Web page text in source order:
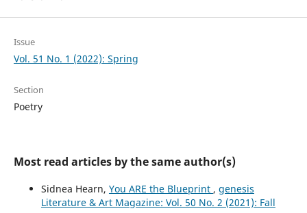
Issue
Vol. 51 No. 1 (2022): Spring
Section
Poetry
Most read articles by the same author(s)
Sidnea Hearn, You ARE the Blueprint , genesis
Literature & Art Magazine: Vol. 50 No. 2 (2021): Fall